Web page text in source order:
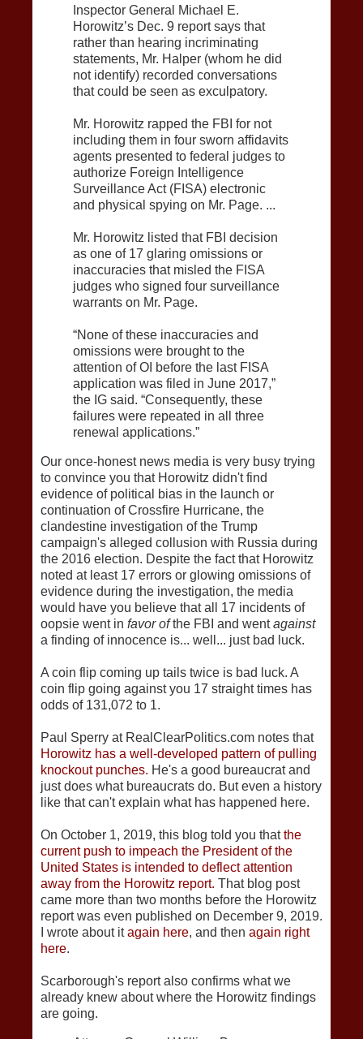
Inspector General Michael E.
Horowitz’s Dec. 9 report says that
rather than hearing incriminating
statements, Mr. Halper (whom he did
not identify) recorded conversations
that could be seen as exculpatory.
Mr. Horowitz rapped the FBI for not
including them in four sworn affidavits
agents presented to federal judges to
authorize Foreign Intelligence
Surveillance Act (FISA) electronic
and physical spying on Mr. Page. ...
Mr. Horowitz listed that FBI decision
as one of 17 glaring omissions or
inaccuracies that misled the FISA
judges who signed four surveillance
warrants on Mr. Page.
“None of these inaccuracies and
omissions were brought to the
attention of OI before the last FISA
application was filed in June 2017,”
the IG said. “Consequently, these
failures were repeated in all three
renewal applications.”
Our once-honest news media is very busy trying
to convince you that Horowitz didn't find
evidence of political bias in the launch or
continuation of Crossfire Hurricane, the
clandestine investigation of the Trump
campaign's alleged collusion with Russia during
the 2016 election. Despite the fact that Horowitz
noted at least 17 errors or glowing omissions of
evidence during the investigation, the media
would have you believe that all 17 incidents of
oopsie went in favor ofthe FBI and wentagainst
a finding of innocence is... well... just bad luck.
A coin flip coming up tails twice is bad luck. A
coin flip going against you 17 straight times has
odds of 131,072 to 1.
Paul Sperry at RealClearPolitics.com notes that
Horowitz has a well-developed pattern of pulling
knockout punches. He's a good bureaucrat and
just does what bureaucrats do. But even a history
like that can't explain what has happened here.
On October 1, 2019, this blog told you thatthe
current push to impeach the President of the
United States is intended to deflect attention
away from the Horowitz report. That blog post
came more than two months before the Horowitz
report was even published on December 9, 2019.
I wrote about itagain here, and then again right
here.
Scarborough's report also confirms what we
already knew about where the Horowitz findings
are going.